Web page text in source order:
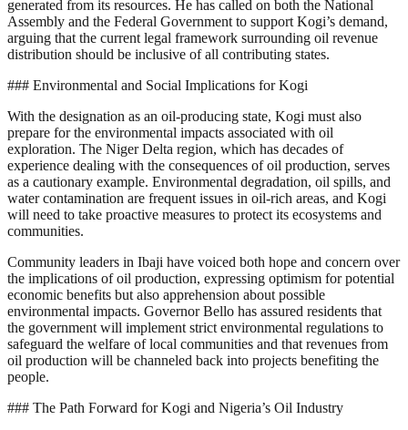
generated from its resources. He has called on both the National
Assembly and the Federal Government to support Kogi’s demand,
arguing that the current legal framework surrounding oil revenue
distribution should be inclusive of all contributing states.
### Environmental and Social Implications for Kogi
With the designation as an oil-producing state, Kogi must also
prepare for the environmental impacts associated with oil
exploration. The Niger Delta region, which has decades of
experience dealing with the consequences of oil production, serves
as a cautionary example. Environmental degradation, oil spills, and
water contamination are frequent issues in oil-rich areas, and Kogi
will need to take proactive measures to protect its ecosystems and
communities.
Community leaders in Ibaji have voiced both hope and concern over
the implications of oil production, expressing optimism for potential
economic benefits but also apprehension about possible
environmental impacts. Governor Bello has assured residents that
the government will implement strict environmental regulations to
safeguard the welfare of local communities and that revenues from
oil production will be channeled back into projects benefiting the
people.
### The Path Forward for Kogi and Nigeria’s Oil Industry